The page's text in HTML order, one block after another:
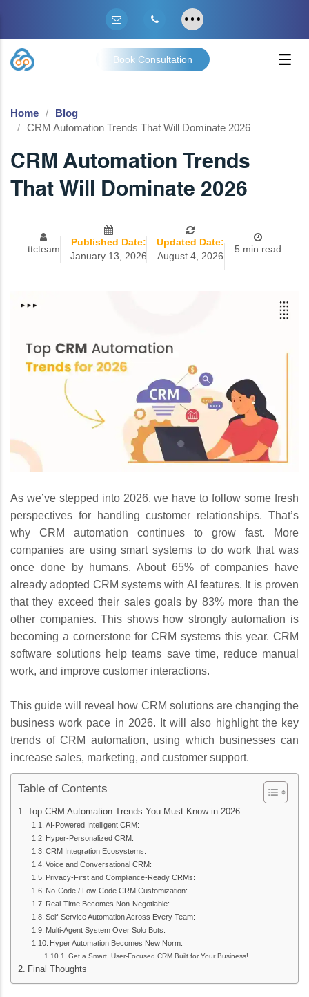
Book Consultation
Home
Blog
CRM Automation Trends That Will Dominate 2026
CRM Automation Trends
That Will Dominate 2026
ttcteam
Published Date:
January 13, 2026
Updated Date:
August 4, 2026
5 min read
As we’ve stepped into 2026, we have to follow some fresh
perspectives for handling customer relationships. That’s
why CRM automation continues to grow fast. More
companies are using smart systems to do work that was
once done by humans. About 65% of companies have
already adopted CRM systems with AI features. It is proven
that they exceed their sales goals by 83% more than the
other companies. This shows how strongly automation is
becoming a cornerstone for CRM systems this year. CRM
software solutions help teams save time, reduce manual
work, and improve customer interactions.
This guide will reveal how CRM solutions are changing the
business work pace in 2026. It will also highlight the key
trends of CRM automation, using which businesses can
increase sales, marketing, and customer support.
Table of Contents
Top CRM Automation Trends You Must Know in 2026
AI-Powered Intelligent CRM:
Hyper-Personalized CRM:
CRM Integration Ecosystems:
Voice and Conversational CRM:
Privacy-First and Compliance-Ready CRMs:
No-Code / Low-Code CRM Customization:
Real‑Time Becomes Non‑Negotiable:
Self-Service Automation Across Every Team:
Multi‑Agent System Over Solo Bots:
Hyper Automation Becomes New Norm:
Get a Smart, User-Focused CRM Built for Your Business!
Final Thoughts